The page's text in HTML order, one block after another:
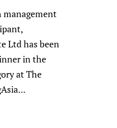
management
Ltd has been
in the
at The